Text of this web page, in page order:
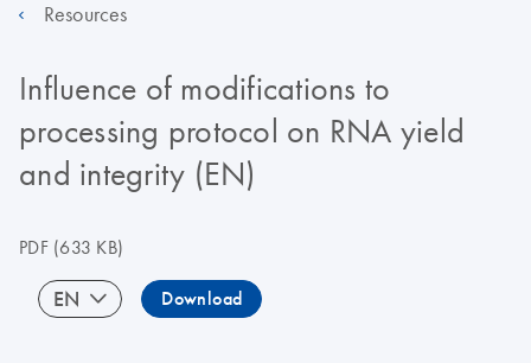
Resources
Influence of modifications to
processing protocol on RNA yield
and integrity (EN)
PDF(633 KB)
EN Download